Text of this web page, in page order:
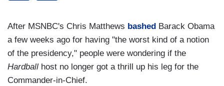
After MSNBC's Chris Matthews bashed Barack Obama
a few weeks ago for having "the worst kind of a notion
of the presidency," people were wondering if the
Hardball host no longer got a thrill up his leg for the
Commander-in-Chief.